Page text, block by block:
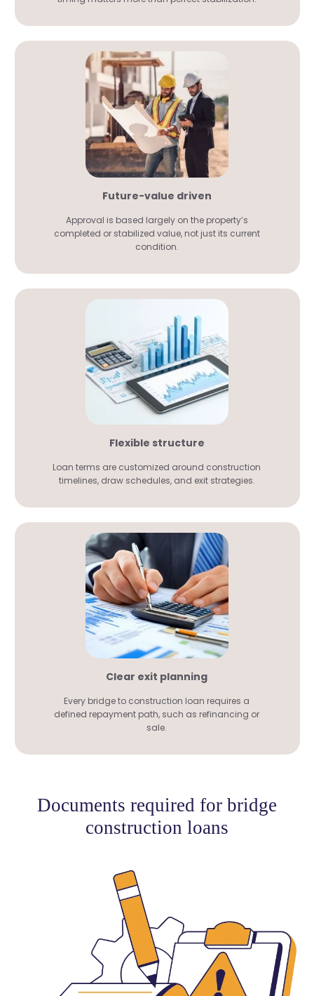
Future-value driven
Approval is based largely on the property’s
completed or stabilized value, not just its current
condition.
Flexible structure
Loan terms are customized around construction
timelines, draw schedules, and exit strategies.
Clear exit planning
Every bridge to construction loan requires a
defined repayment path, such as refinancing or
sale.
Documents required for bridge
construction loans